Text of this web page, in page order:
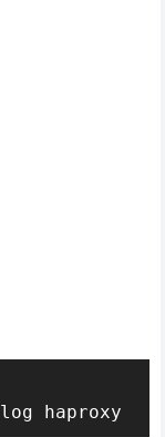
haproxy